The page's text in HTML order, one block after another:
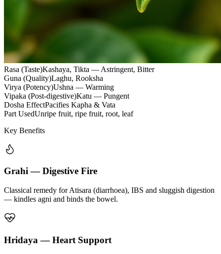
Rasa (Taste)Kashaya, Tikta — Astringent, Bitter
Guna (Quality)Laghu, Rooksha
Virya (Potency)Ushna — Warming
Vipaka (Post-digestive)Katu — Pungent
Dosha EffectPacifies Kapha & Vata
Part UsedUnripe fruit, ripe fruit, root, leaf
Key Benefits
Grahi — Digestive Fire
Classical remedy for Atisara (diarrhoea), IBS and sluggish digestion
— kindles agni and binds the bowel.
Hridaya — Heart Support